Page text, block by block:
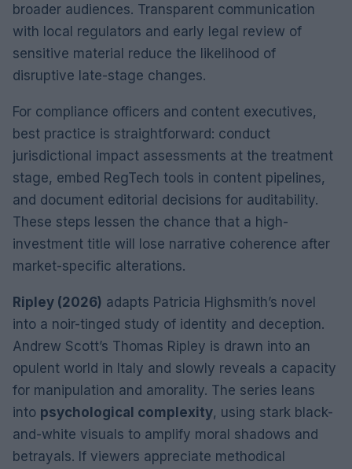
broader audiences. Transparent communication
with local regulators and early legal review of
sensitive material reduce the likelihood of
disruptive late-stage changes.
For compliance officers and content executives,
best practice is straightforward: conduct
jurisdictional impact assessments at the treatment
stage, embed RegTech tools in content pipelines,
and document editorial decisions for auditability.
These steps lessen the chance that a high-
investment title will lose narrative coherence after
market-specific alterations.
Ripley (2026) adapts Patricia Highsmith’s novel
into a noir-tinged study of identity and deception.
Andrew Scott’s Thomas Ripley is drawn into an
opulent world in Italy and slowly reveals a capacity
for manipulation and amorality. The series leans
into psychological complexity, using stark black-
and-white visuals to amplify moral shadows and
betrayals. If viewers appreciate methodical